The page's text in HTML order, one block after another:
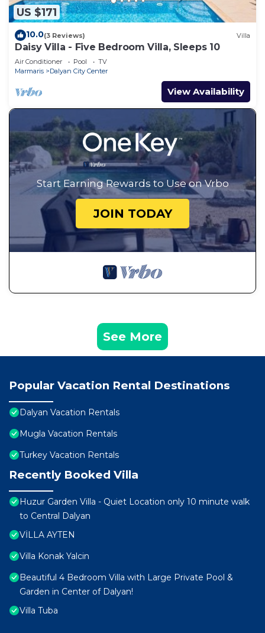
US $171
10.0(3 Reviews) Villa
Daisy Villa - Five Bedroom Villa, Sleeps 10
Air Conditioner Pool
TV
Marmaris
Dalyan City Center
View Availability
Start Earning Rewards to Use on Vrbo
JOIN TODAY
See More
Popular Vacation Rental Destinations
Dalyan Vacation Rentals
Mugla Vacation Rentals
Turkey Vacation Rentals
Recently Booked Villa
Huzur Garden Villa - Quiet Location only 10 minute walk
to Central Dalyan
VİLLA AYTEN
Villa Konak Yalcin
Beautiful 4 Bedroom Villa with Large Private Pool &
Garden in Center of Dalyan!
Villa Tuba